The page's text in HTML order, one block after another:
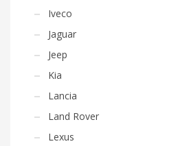
Iveco
Jaguar
Jeep
Kia
Lancia
Land Rover
Lexus